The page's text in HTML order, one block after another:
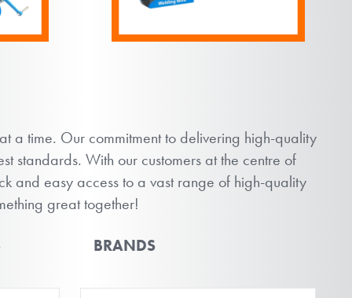
a time. Our commitment to delivering high-quality
standards. With our customers at the centre of
and easy access to a vast range of high-quality
great together!
BRANDS